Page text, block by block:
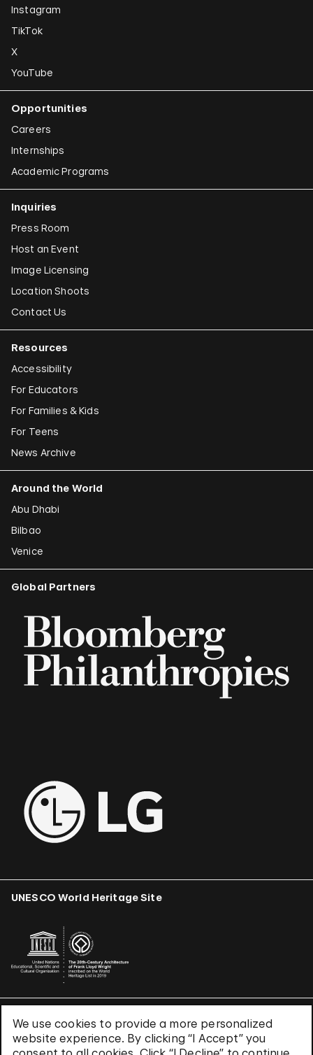
We use cookies to provide a more personalized
website experience. By clicking “I Accept” you
Instagram
TikTok
X
YouTube
Opportunities
Careers
Internships
Academic Programs
Inquiries
Press Room
Host an Event
Image Licensing
Location Shoots
Contact Us
Resources
Accessibility
For Educators
For Families & Kids
For Teens
News Archive
Around the World
Abu Dhabi
Bilbao
Venice
Global Partners
UNESCO World Heritage Site
Terms & Conditions
Privacy Policy